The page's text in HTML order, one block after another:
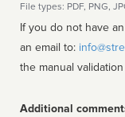
File types: PDF, PNG,
If you do not have
an email to:
the manual
Additional